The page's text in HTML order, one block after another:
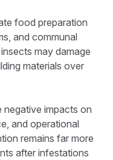
food preparation
and communal
may damage
materials over
negative impacts on
and operational
remains far more
after infestations